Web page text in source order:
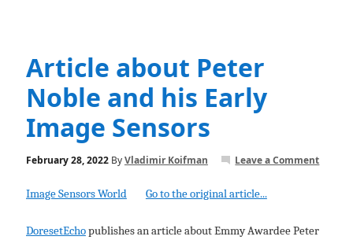
Article about Peter
Noble and his Early
Image Sensors
February 28, 2022ByVladimir Koifman Leave a Comment
Image Sensors World Go to the original article...
DoresetEchopublishes an article about Emmy Awardee Peter